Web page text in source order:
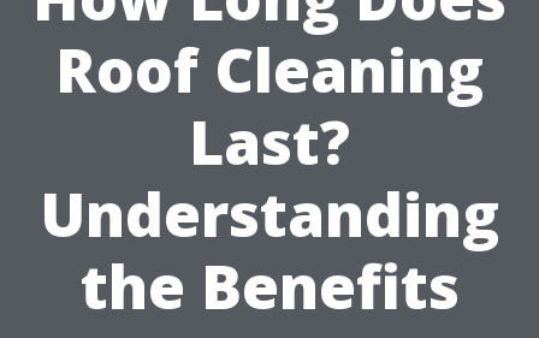
Roof Cleaning
Last?
Understanding
the Benefits